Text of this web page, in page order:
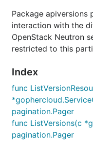
Package apiversions
interaction with the
OpenStack Neutron
restricted to this
Index
func
pagination.Pager
func ListVersions(c
pagination.Pager